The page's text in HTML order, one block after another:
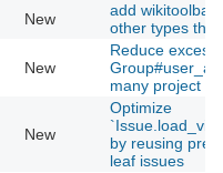
New
add wikitoolbar
other types
New
Reduce
many project
New
Optimize
by reusing
leaf issues